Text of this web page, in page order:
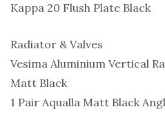
Kappa 20 Flush Plate Black
Radiator & Valves
Vesima Aluminium Vertical
Matt Black
1 Pair Aqualla Matt Black